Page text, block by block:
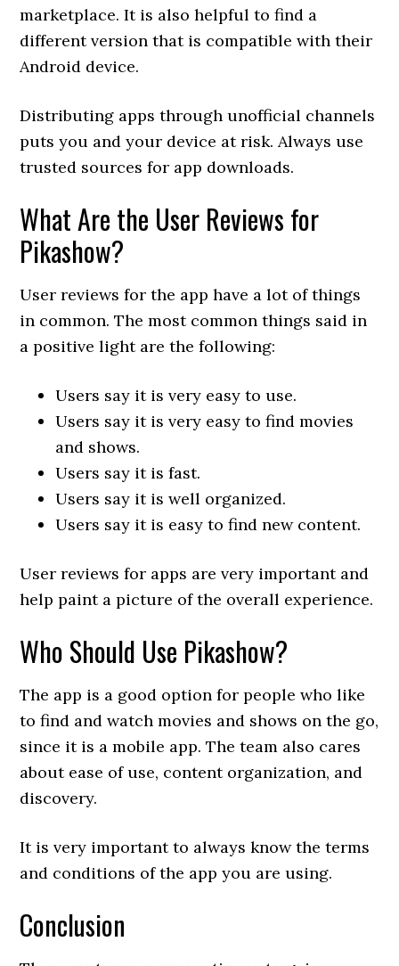
marketplace. It is also helpful to find a
different version that is compatible with their
Android device.
Distributing apps through unofficial channels
puts you and your device at risk. Always use
trusted sources for app downloads.
What Are the User Reviews for
Pikashow?
User reviews for the app have a lot of things
in common. The most common things said in
a positive light are the following:
Users say it is very easy to use.
Users say it is very easy to find movies
and shows.
Users say it is fast.
Users say it is well organized.
Users say it is easy to find new content.
User reviews for apps are very important and
help paint a picture of the overall experience.
Who Should Use Pikashow?
The app is a good option for people who like
to find and watch movies and shows on the go,
since it is a mobile app. The team also cares
about ease of use, content organization, and
discovery.
It is very important to always know the terms
and conditions of the app you are using.
Conclusion